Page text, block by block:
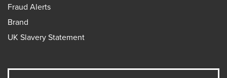
Fraud Alerts
Brand
UK Slavery Statement